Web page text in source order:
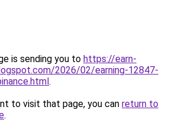
is sending you to https://earn-
2026/02/earning-12847-
.
to visit that page, you can return to
.